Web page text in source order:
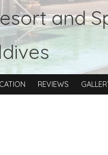
and
REVIEWS